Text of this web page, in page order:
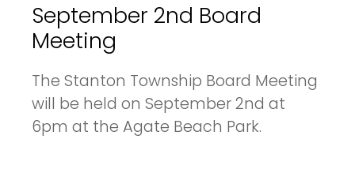
September 2nd Board
Meeting
The Stanton Township Board Meeting
will be held on September 2nd at
6pm at the Agate Beach Park.